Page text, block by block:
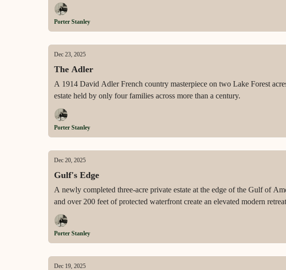
Porter Stanley
Dec 23, 2025
The Adler
A 1914 David Adler French country masterpiece on two Lake Forest
estate held by only four families across more than a century.
Porter Stanley
Dec 20, 2025
Gulf's Edge
A newly completed three-acre private estate at the edge of the Gulf of
and over 200 feet of protected waterfront create an elevated modern
Porter Stanley
Dec 19, 2025